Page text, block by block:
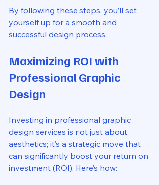
By following these steps, you’ll set
yourself up for a smooth and
successful design process.
Maximizing ROI with
Professional Graphic
Design
Investing in professional graphic
design services is not just about
aesthetics; it’s a strategic move that
can significantly boost your return on
investment (ROI). Here’s how: